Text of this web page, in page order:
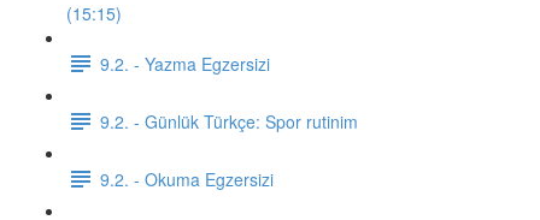
(15:15)
9.2. - Yazma Egzersizi
9.2. - Günlük Türkçe: Spor rutinim
9.2. - Okuma Egzersizi